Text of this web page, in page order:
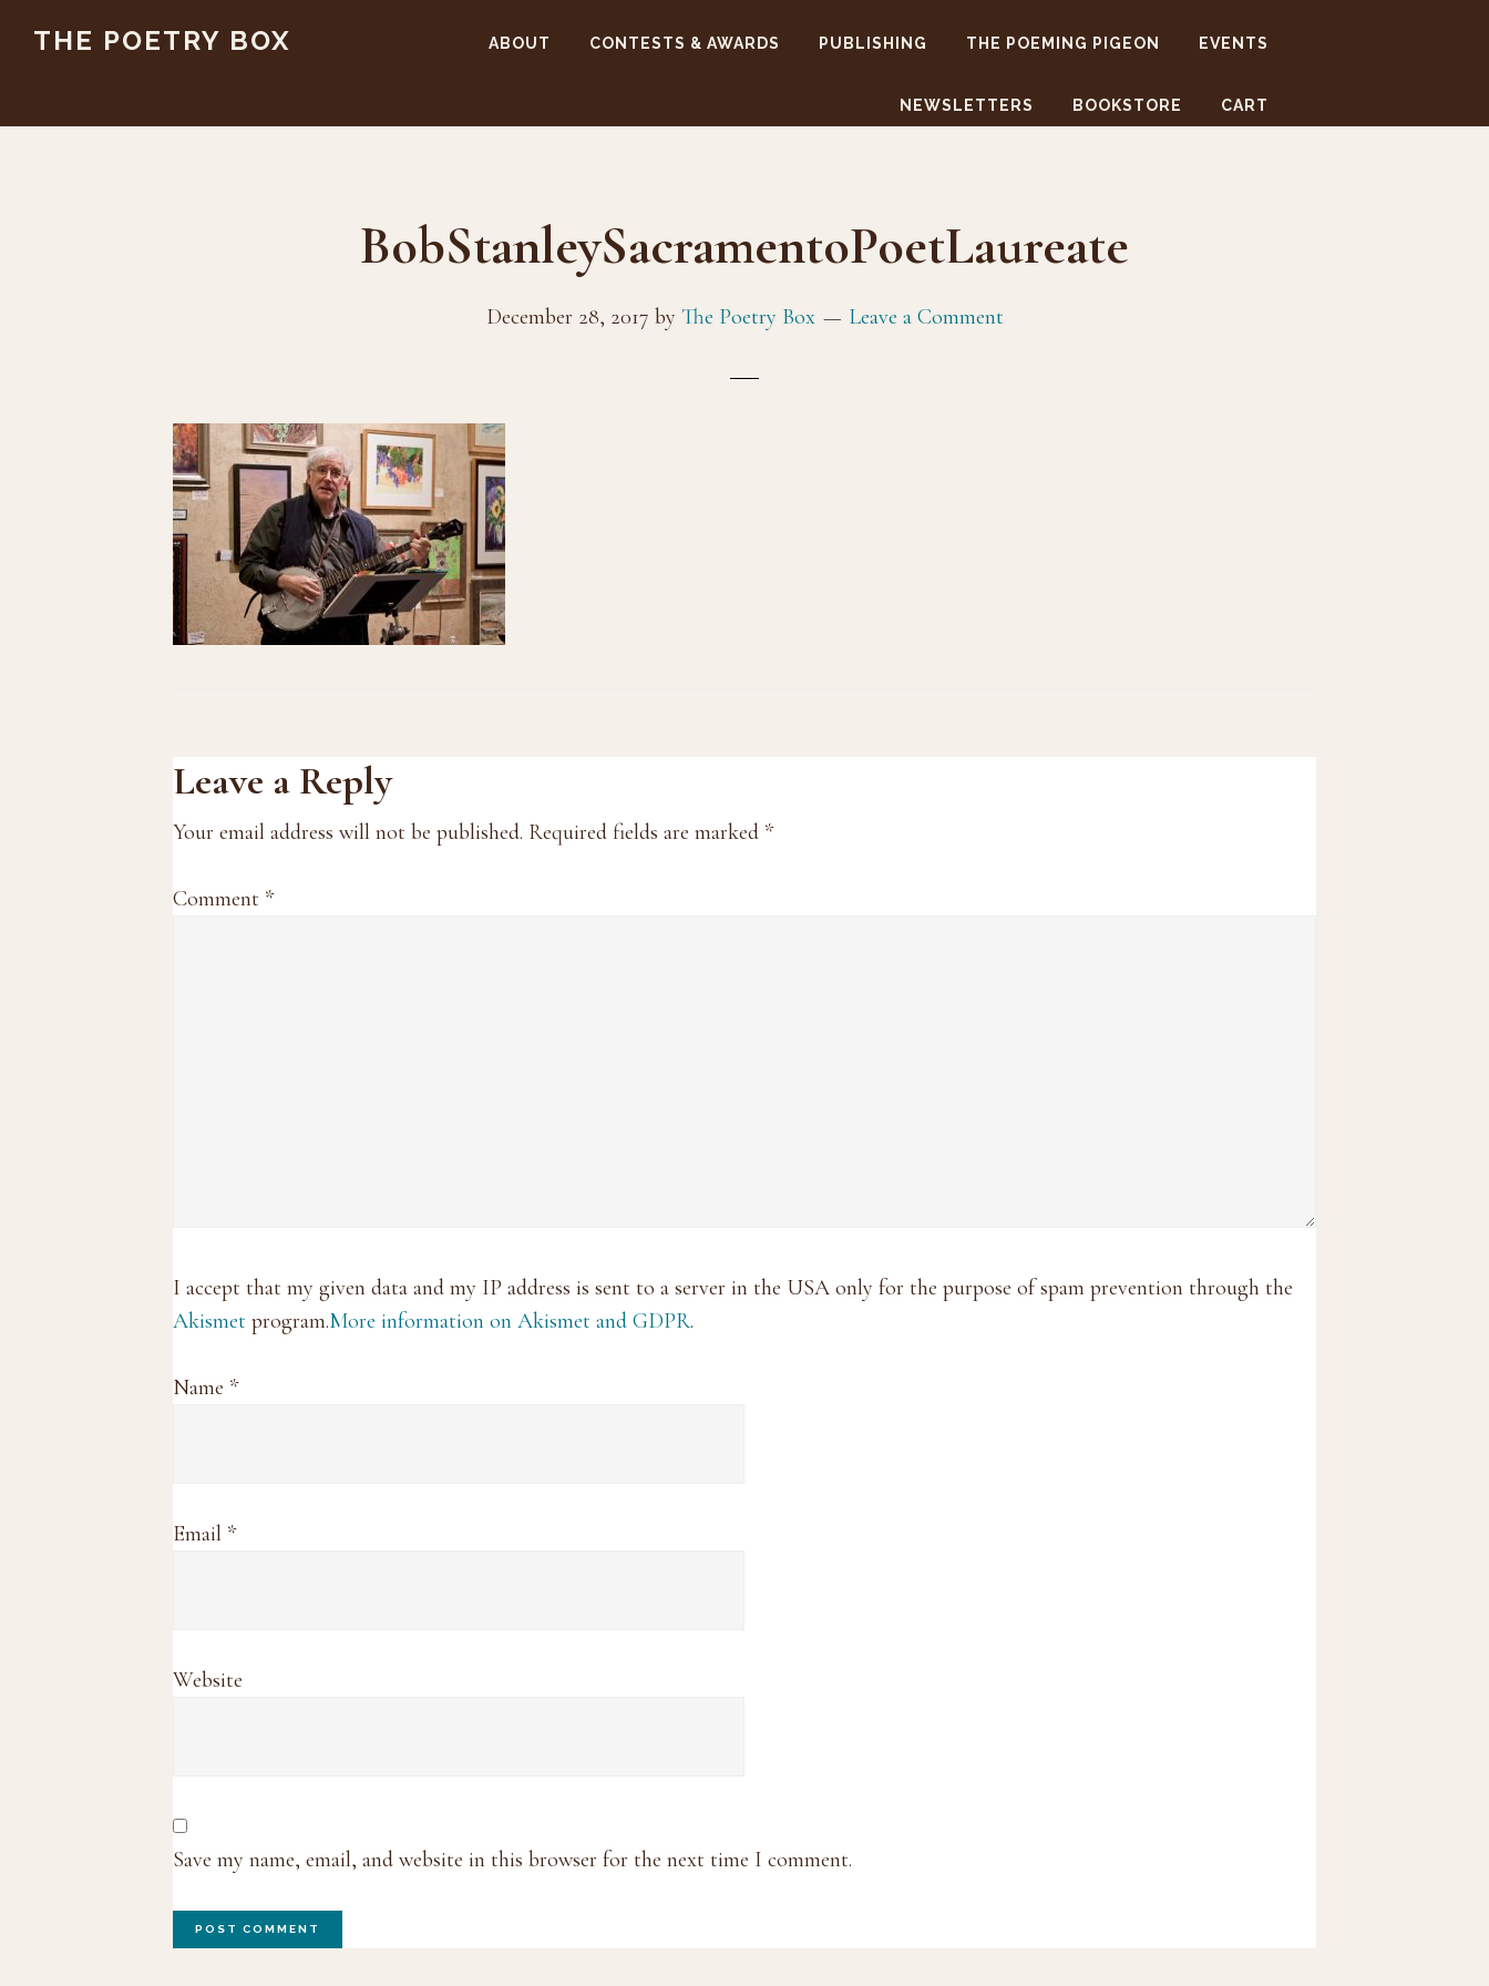
content
THE POETRY BOX ABOUT CONTESTS & AWARDS PUBLISHING THE POEMING PIGEON EVENTS
NEWSLETTERS BOOKSTORE CART
BobStanleySacramentoPoetLaureate
December 28, 2017 by The Poetry Box Leave a Comment
Reader
Interactions
Leave a Reply
Your email address will not be published. Required fields are marked *
Comment *
I accept that my given data and my IP address is sent to a server in the USA only for the purpose of spam prevention through the
Akismet program.More information on Akismet and GDPR.
Name *
Email *
Website
Save my name, email, and website in this browser for the next time I comment.